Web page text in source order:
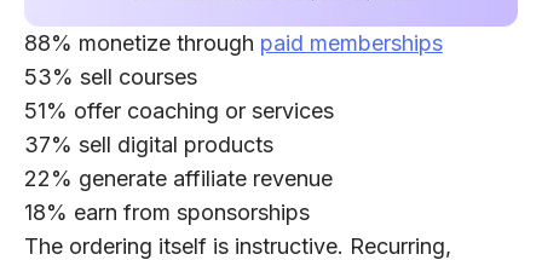
88% monetize through paid memberships
53% sell courses
51% offer coaching or services
37% sell digital products
22% generate affiliate revenue
18% earn from sponsorships
The ordering itself is instructive. Recurring,